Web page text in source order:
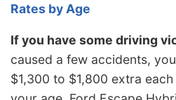
Rates by Age
If you have some driving
caused a few accidents,
$1,300 to $1,800 extra